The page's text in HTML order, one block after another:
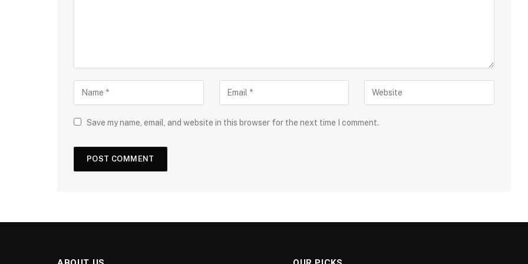
Save my name, email, and website in this browser for the next time I comment.